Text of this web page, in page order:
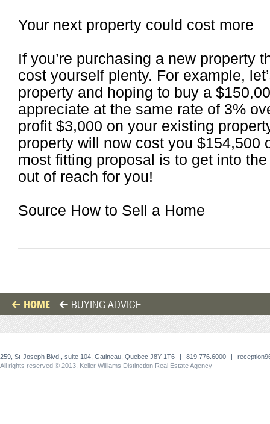
Your next property could cost more
If you’re purchasing a new property
cost yourself plenty. For example,
property and hoping to buy a
appreciate at the same rate of 3%
profit $3,000 on your existing
property will now cost you $154,500
most fitting proposal is to get into
out of reach for you!
Source How to Sell a Home
HOME BUYING ADVICE
259, St-Joseph Blvd., suite 104, Gatineau, Quebec J8Y 1T6 | 819.776.6000 |
All rights reserved © 2013, Keller Williams Distinction Real Estate Agency